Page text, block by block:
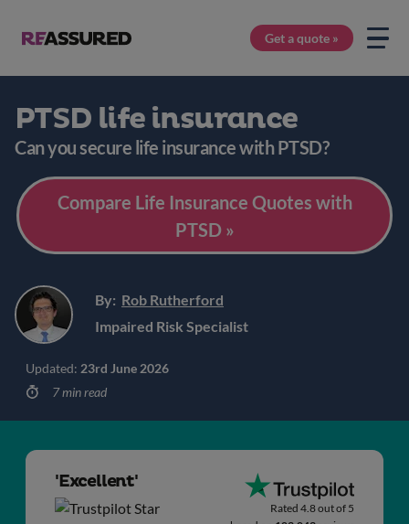
Get a quote »
PTSD life insurance
Can you secure life insurance with PTSD?
Compare Life Insurance Quotes with
PTSD »
By: Rob Rutherford
Impaired Risk Specialist
Updated: 23rd June 2026
7 min read
'Excellent'
Rated 4.8 out of 5